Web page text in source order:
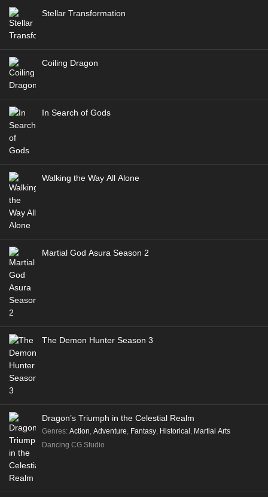
Stellar Transformation
Coiling Dragon
In Search of Gods
Walking the Way All Alone
Martial God Asura Season 2
The Demon Hunter Season 3
Dragon’s Triumph in the Celestial Realm
Genres: Action, Adventure, Fantasy, Historical, Martial Arts
Dancing CG Studio